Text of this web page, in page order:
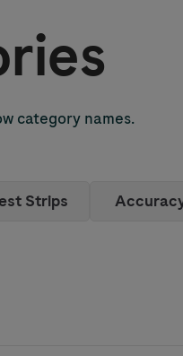
category names.
Strips